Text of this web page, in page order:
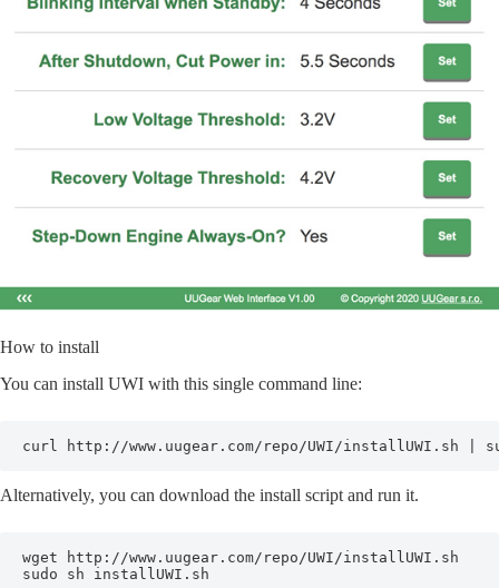
How to install
You can install UWI with this single command line:
curl http://www.uugear.com/repo/UWI/installUWI.sh |
Alternatively, you can download the install script and run it.
wget http://www.uugear.com/repo/UWI/installUWI.sh
sudo sh installUWI.sh